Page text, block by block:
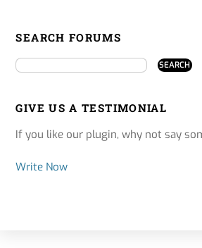
SEARCH FORUMS
GIVE US A TESTIMONIAL
If you like our plugin, why not say
Write Now